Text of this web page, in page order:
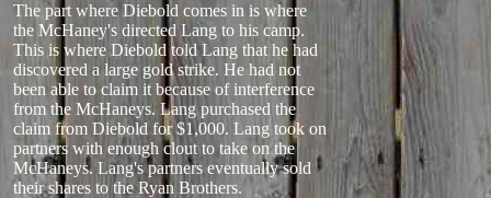
The part where Diebold comes in is where
the McHaney's directed Lang to his camp.
This is where Diebold told Lang that he had
discovered a large gold strike. He had not
been able to claim it because of interference
from the McHaneys. Lang purchased the
claim from Diebold for $1,000. Lang took on
partners with enough clout to take on the
McHaneys. Lang's partners eventually sold
their shares to the Ryan Brothers.